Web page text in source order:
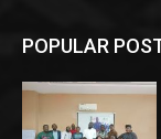
POPULAR